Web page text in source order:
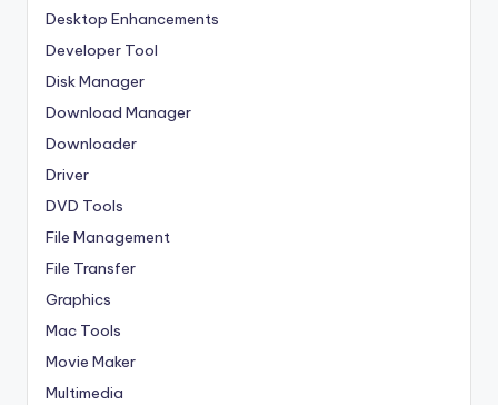
Desktop Enhancements
Developer Tool
Disk Manager
Download Manager
Downloader
Driver
DVD Tools
File Management
File Transfer
Graphics
Mac Tools
Movie Maker
Multimedia